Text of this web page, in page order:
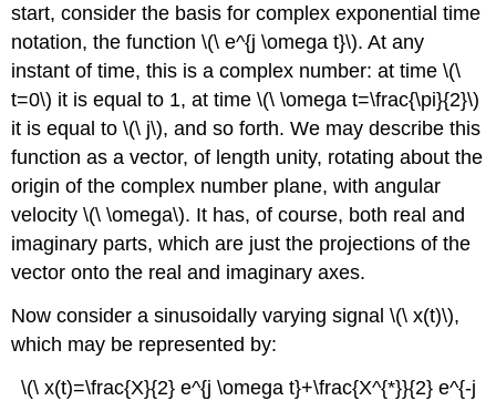
start, consider the basis for complex exponential time
notation, the function \(\ e^{j \omega t}\). At any
instant of time, this is a complex number: at time \(\
t=0\) it is equal to 1, at time \(\ \omega t=\frac{\pi}{2}\)
it is equal to \(\ j\), and so forth. We may describe this
function as a vector, of length unity, rotating about the
origin of the complex number plane, with angular
velocity \(\ \omega\). It has, of course, both real and
imaginary parts, which are just the projections of the
vector onto the real and imaginary axes.
Now consider a sinusoidally varying signal \(\ x(t)\),
which may be represented by:
\(\ x(t)=\frac{X}{2} e^{j \omega t}+\frac{X^{*}}{2} e^{-j